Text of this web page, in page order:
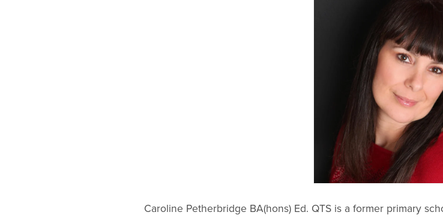
Caroline Petherbridge BA(hons) Ed. QTS is a former primary